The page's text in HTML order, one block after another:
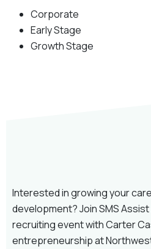
Corporate
Early Stage
Growth Stage
Interested in growing your
development? Join SMS
recruiting event with Carter
entrepreneurship at